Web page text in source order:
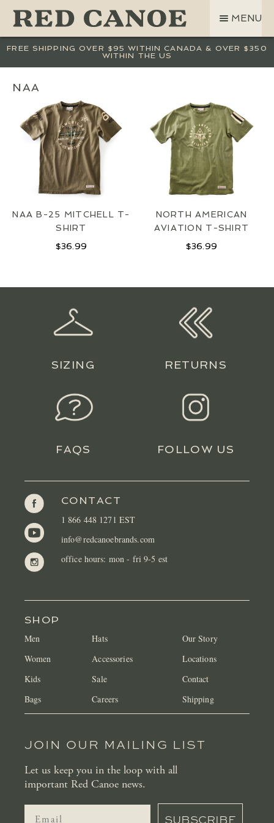
FREE SHIPPING OVER $95 WITHIN CANADA & OVER $350
WITHIN THE US
TO
TO
MENU
SHOP
LAND ROVER
WOMEN
NAA
NAA B-25 MITCHELL T-
SHIRT
$36.99
NORTH AMERICAN
AVIATION T-SHIRT
$36.99
SIZING RETURNS
FAQS FOLLOW US
CONTACT
1 866 448 1271 EST
info@redcanoebrands.com
office hours: mon - fri 9-5 est
SHOP
Men
Women
Kids
Bags
Hats
Accessories
Sale
Careers
Our Story
Locations
Contact
Shipping
JOIN OUR MAILING LIST
Let us keep you in the loop with all
important Red Canoe news.
SUBSCRIBE